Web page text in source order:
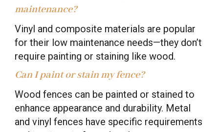
maintenance?
Vinyl and composite materials are popular
for their low maintenance needs—they don’t
require painting or staining like wood.
Can I paint or stain my fence?
Wood fences can be painted or stained to
enhance appearance and durability. Metal
and vinyl fences have specific requirements